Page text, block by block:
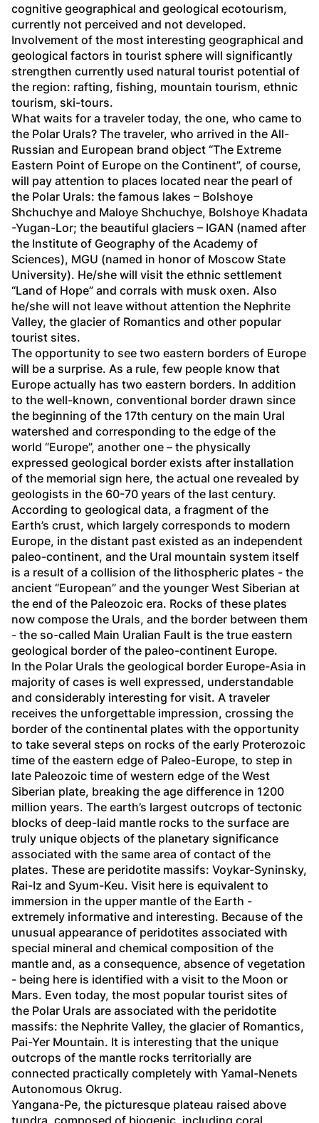
cognitive geographical and geological ecotourism,
currently not perceived and not developed.
Involvement of the most interesting geographical and
geological factors in tourist sphere will significantly
strengthen currently used natural tourist potential of
the region: rafting, fishing, mountain tourism, ethnic
tourism, ski-tours.
What waits for a traveler today, the one, who came to
the Polar Urals? The traveler, who arrived in the All-
Russian and European brand object “The Extreme
Eastern Point of Europe on the Continent”, of course,
will pay attention to places located near the pearl of
the Polar Urals: the famous lakes – Bolshoye
Shchuchye and Maloye Shchuchye, Bolshoye Khadata
-Yugan-Lor; the beautiful glaciers – IGAN (named after
the Institute of Geography of the Academy of
Sciences), MGU (named in honor of Moscow State
University). He/she will visit the ethnic settlement
“Land of Hope” and corrals with musk oxen. Also
he/she will not leave without attention the Nephrite
Valley, the glacier of Romantics and other popular
tourist sites.
The opportunity to see two eastern borders of Europe
will be a surprise. As a rule, few people know that
Europe actually has two eastern borders. In addition
to the well-known, conventional border drawn since
the beginning of the 17th century on the main Ural
watershed and corresponding to the edge of the
world “Europe”, another one – the physically
expressed geological border exists after installation
of the memorial sign here, the actual one revealed by
geologists in the 60-70 years of the last century.
According to geological data, a fragment of the
Earth’s crust, which largely corresponds to modern
Europe, in the distant past existed as an independent
paleo-continent, and the Ural mountain system itself
is a result of a collision of the lithospheric plates - the
ancient “European” and the younger West Siberian at
the end of the Paleozoic era. Rocks of these plates
now compose the Urals, and the border between them
- the so-called Main Uralian Fault is the true eastern
geological border of the paleo-continent Europe.
In the Polar Urals the geological border Europe-Asia in
majority of cases is well expressed, understandable
and considerably interesting for visit. A traveler
receives the unforgettable impression, crossing the
border of the continental plates with the opportunity
to take several steps on rocks of the early Proterozoic
time of the eastern edge of Paleo-Europe, to step in
late Paleozoic time of western edge of the West
Siberian plate, breaking the age difference in 1200
million years. The earth’s largest outcrops of tectonic
blocks of deep-laid mantle rocks to the surface are
truly unique objects of the planetary significance
associated with the same area of contact of the
plates. These are peridotite massifs: Voykar-Syninsky,
Rai-Iz and Syum-Keu. Visit here is equivalent to
immersion in the upper mantle of the Earth -
extremely informative and interesting. Because of the
unusual appearance of peridotites associated with
special mineral and chemical composition of the
mantle and, as a consequence, absence of vegetation
- being here is identified with a visit to the Moon or
Mars. Even today, the most popular tourist sites of
the Polar Urals are associated with the peridotite
massifs: the Nephrite Valley, the glacier of Romantics,
Pai-Yer Mountain. It is interesting that the unique
outcrops of the mantle rocks territorially are
connected practically completely with Yamal-Nenets
Autonomous Okrug.
Yangana-Pe, the picturesque plateau raised above
tundra, composed of biogenic, including coral